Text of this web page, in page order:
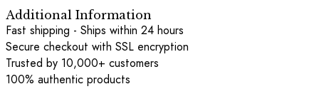
Additional Information
Fast shipping - Ships within 24 hours
Secure checkout with SSL encryption
Trusted by 10,000+ customers
100% authentic products